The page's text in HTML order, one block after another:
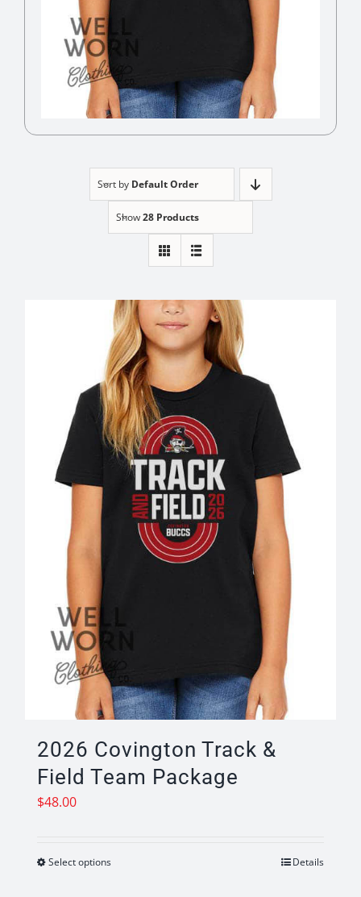
Sort by Default Order
Show28 Products
2026 Covington Track &
Field Team Package
$48.00
Select optionsThis
Details